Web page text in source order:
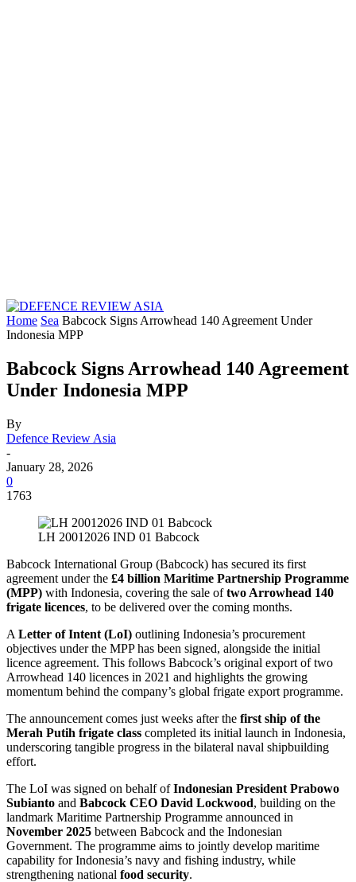
Home Sea Babcock Signs Arrowhead 140 Agreement Under
Indonesia MPP
Babcock Signs Arrowhead 140 Agreement
Under Indonesia MPP
By
Defence Review Asia
-
January 28, 2026
0
1763
LH 20012026 IND 01 Babcock
Babcock International Group (Babcock) has secured its first
agreement under the £4 billion Maritime Partnership Programme
(MPP) with Indonesia, covering the sale oftwo Arrowhead 140
frigate licences, to be delivered over the coming months.
A Letter of Intent (LoI) outlining Indonesia’s procurement
objectives under the MPP has been signed, alongside the initial
licence agreement. This follows Babcock’s original export of two
Arrowhead 140 licences in 2021 and highlights the growing
momentum behind the company’s global frigate export programme.
The announcement comes just weeks after the first ship of the
Merah Putih frigate class completed its initial launch in Indonesia,
underscoring tangible progress in the bilateral naval shipbuilding
effort.
The LoI was signed on behalf ofIndonesian President Prabowo
Subianto and Babcock CEO David Lockwood, building on the
landmark Maritime Partnership Programme announced in
November 2025 between Babcock and the Indonesian
Government. The programme aims to jointly develop maritime
capability for Indonesia’s navy and fishing industry, while
strengthening national food security.